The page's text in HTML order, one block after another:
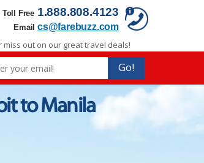
Toll Free 1.888.808.4123
Email cs@farebuzz.com
miss out on our great travel deals!
Go!
to Manila